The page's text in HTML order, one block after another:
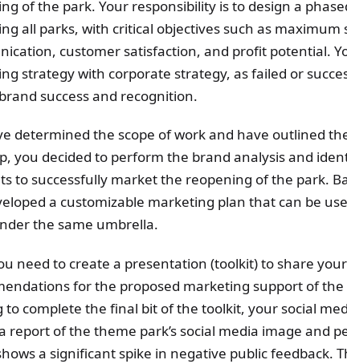
of the park. Your responsibility is to design a
all parks, with critical objectives such as maximum
customer satisfaction, and profit potential.
strategy with corporate strategy, as failed or
success and recognition.
determined the scope of work and have outlined
you decided to perform the brand analysis and
to successfully market the reopening of the park.
a customizable marketing plan that can be
the same umbrella.
need to create a presentation (toolkit) to share
for the proposed marketing support of the
to complete the final bit of the toolkit, your social
report of the theme park’s social media image and
a significant spike in negative public feedback.